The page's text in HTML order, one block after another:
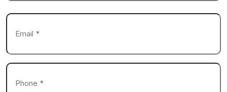
Email
Phone